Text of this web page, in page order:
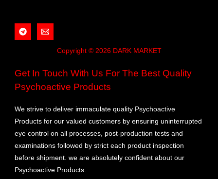
Copyright © 2026 DARK MARKET
Get In Touch With Us For The Best Quality
Psychoactive Products
We strive to deliver immaculate quality Psychoactive
Products for our valued customers by ensuring uninterrupted
eye control on all processes, post-production tests and
examinations followed by strict each product inspection
before shipment. we are absolutely confident about our
Psychoactive Products.